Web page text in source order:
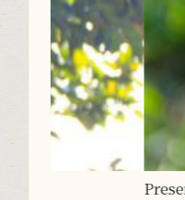
Preserving